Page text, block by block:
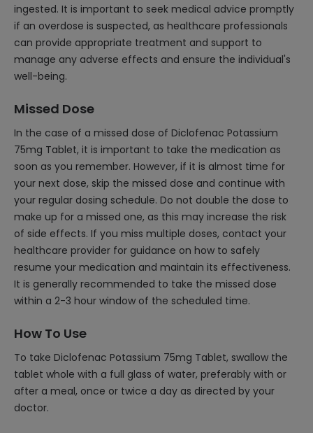
ingested. It is important to seek medical advice promptly
if an overdose is suspected, as healthcare professionals
can provide appropriate treatment and support to
manage any adverse effects and ensure the individual's
well-being.
Missed Dose
In the case of a missed dose of Diclofenac Potassium
75mg Tablet, it is important to take the medication as
soon as you remember. However, if it is almost time for
your next dose, skip the missed dose and continue with
your regular dosing schedule. Do not double the dose to
make up for a missed one, as this may increase the risk
of side effects. If you miss multiple doses, contact your
healthcare provider for guidance on how to safely
resume your medication and maintain its effectiveness.
It is generally recommended to take the missed dose
within a 2-3 hour window of the scheduled time.
How To Use
To take Diclofenac Potassium 75mg Tablet, swallow the
tablet whole with a full glass of water, preferably with or
after a meal, once or twice a day as directed by your
doctor.